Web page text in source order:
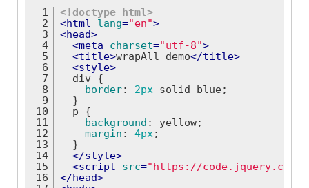
1
2
3
4
5
6
7
8
9
10
11
12
13
14
15
16
<!doctype html>
<html lang="en">
<head>
<meta charset="utf-8">
<title>wrapAll demo</title>
<style>
div {
border: 2px solid blue;
  }
p {
background : yellow;
margin : 4px;
  }
</style>
<script src="https://
</head>